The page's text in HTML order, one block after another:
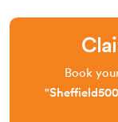
Book
"Sheffield500